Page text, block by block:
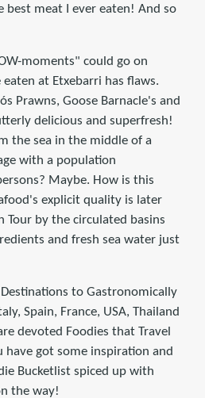
meat I ever eaten! And so
moments" could go on
at Etxebarri has flaws.
Prawns, Goose Barnacle's and
delicious and superfresh!
the sea in the middle of a
with a population
Maybe. How is this
explicit quality is later
Tour by the circulated basins
and fresh sea water just
to Gastronomically
Spain, France, USA, Thailand
devoted Foodies that Travel
have got some inspiration and
Bucketlist spiced up with
the way!